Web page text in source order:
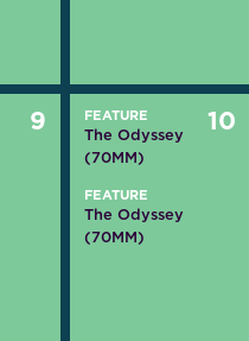
9 FEATURE
The Odyssey
(70MM)
10
FEATURE
The Odyssey
(70MM)